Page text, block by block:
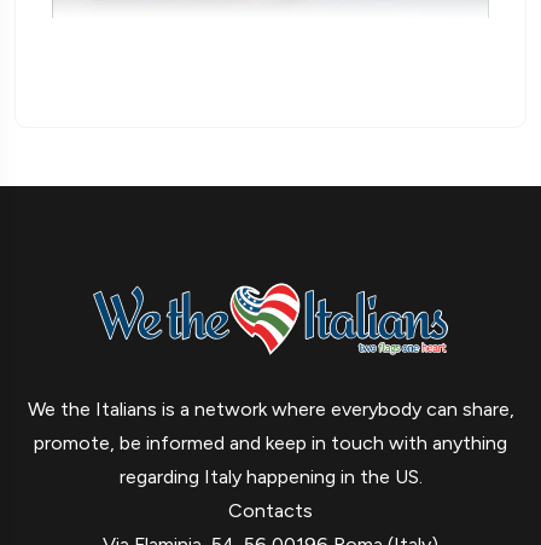
We the Italians is a network where everybody can share,
promote, be informed and keep in touch with anything
regarding Italy happening in the US.
Contacts